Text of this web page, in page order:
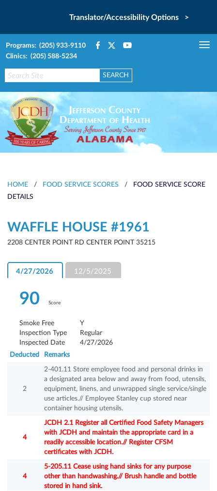
Translator/Accessibility Options >
Programs: (205) 933-9110
Clinics: (205) 588-5234
HOME / FOOD SERVICE SCORES /
FOOD SERVICE SCORE
DETAILS
WAFFLE HOUSE #1961
2208 CENTER POINT RD CENTER POINT 35215
4/27/2026 12/5/2025
90 Score
Smoke Free
Y
Inspection Type
Regular
Inspected Date
4/27/2026
Deducted
Remarks
2
2-401.11 Store employee food and personal drinks in
a designated area below and away from food, utensils,
equipment, linens, and unwrapped single service/single
use articles.// Employee Stanley cup stored near
container housing utensils.
4
JCDH 2.1 Register all Certified Food Safety Managers
with JCDH and maintain the appropriate card in a
readily accessible location.// Register CFSM
certificates with JCDH.
4
5-205.11 Cease using hand sinks for any purpose
other than handwashing.// Brush handle and bottle
stored in hand sink.